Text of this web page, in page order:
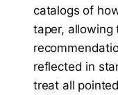
catalogs of
taper,
reflected in
treat all